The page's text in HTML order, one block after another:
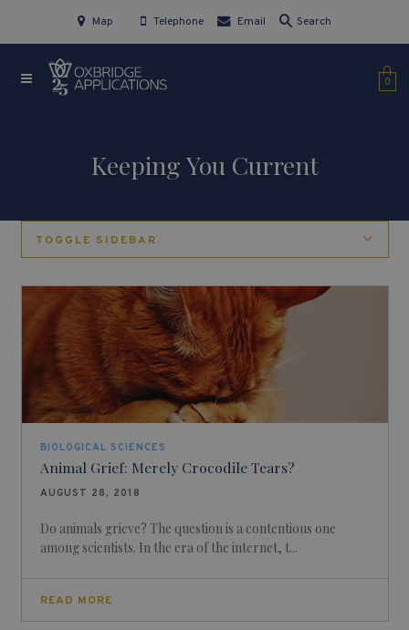
Map Telephone Email Search
0
Keeping You Current
TOGGLE SIDEBAR
BIOLOGICAL SCIENCES
Animal Grief: Merely Crocodile Tears?
AUGUST 28, 2018
Do animals grieve? The question is a contentious one
among scientists. In the era of the internet, t...
READ MORE